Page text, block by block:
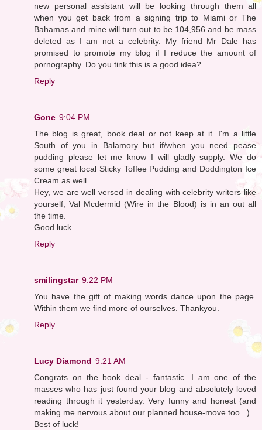
new personal assistant will be looking through them all
when you get back from a signing trip to Miami or The
Bahamas and mine will turn out to be 104,956 and be mass
deleted as I am not a celebrity. My friend Mr Dale has
promised to promote my blog if I reduce the amount of
pornography. Do you tink this is a good idea?
Reply
Gone 9:04 PM
The blog is great, book deal or not keep at it. I'm a little
South of you in Balamory but if/when you need pease
pudding please let me know I will gladly supply. We do
some great local Sticky Toffee Pudding and Doddington Ice
Cream as well.
Hey, we are well versed in dealing with celebrity writers like
yourself, Val Mcdermid (Wire in the Blood) is in an out all
the time.
Good luck
Reply
smilingstar 9:22 PM
You have the gift of making words dance upon the page.
Within them we find more of ourselves. Thankyou.
Reply
Lucy Diamond 9:21 AM
Congrats on the book deal - fantastic. I am one of the
masses who has just found your blog and absolutely loved
reading through it yesterday. Very funny and honest (and
making me nervous about our planned house-move too...)
Best of luck!